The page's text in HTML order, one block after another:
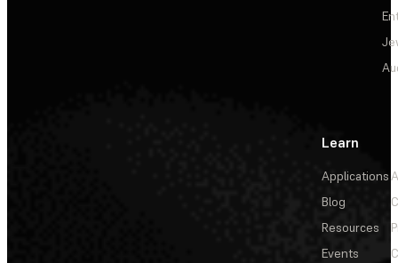
Learn
Applications
Blog
Resources
Events